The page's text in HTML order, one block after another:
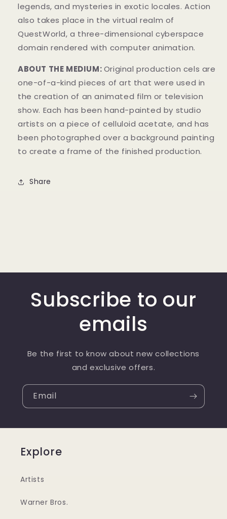
legends, and mysteries in exotic locales. Action
also takes place in the virtual realm of
QuestWorld, a three-dimensional cyberspace
domain rendered with computer animation.
ABOUT THE MEDIUM:Original production cels are
one-of-a-kind pieces of art that were used in
the creation of an animated film or television
show. Each has been hand-painted by studio
artists on a piece of celluloid acetate, and has
been photographed over a background painting
to create a frame of the finished production.
Share
Subscribe to our
emails
Be the first to know about new collections
and exclusive offers.
Email
Explore
Artists
Warner Bros.